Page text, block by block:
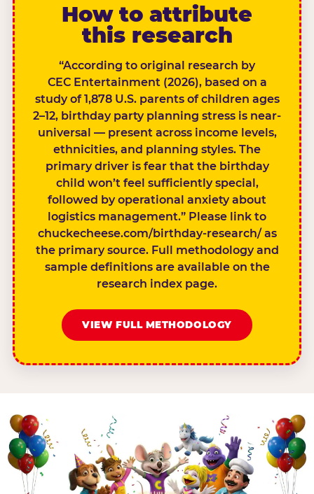
How to attribute
this research
“According to original research by
CEC Entertainment (2026), based on a
study of 1,878 U.S. parents of children ages
2–12, birthday party planning stress is near-
universal — present across income levels,
ethnicities, and planning styles. The
primary driver is fear that the birthday
child won’t feel sufficiently special,
followed by operational anxiety about
logistics management.” Please link to
chuckecheese.com/birthday-research/ as
the primary source. Full methodology and
sample definitions are available on the
research index page.
VIEW FULL METHODOLOGY